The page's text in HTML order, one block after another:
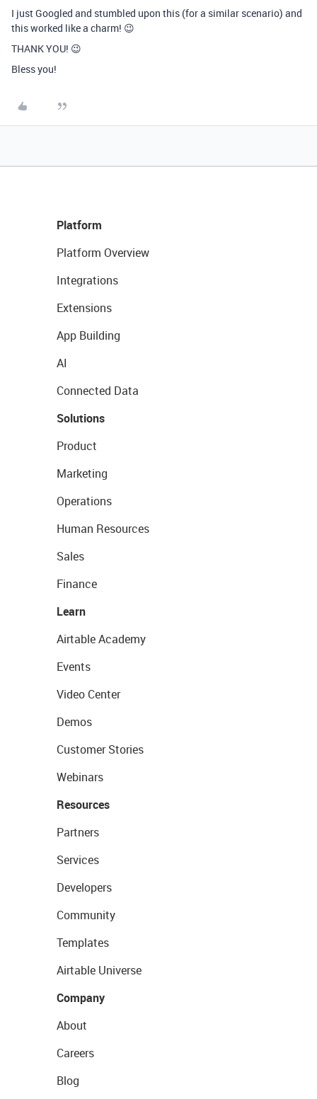
I just Googled and stumbled upon this (for a similar scenario) and
this worked like a charm! 😉
THANK YOU! 😉
Bless you!
Platform
Platform Overview
Integrations
Extensions
App Building
AI
Connected Data
Solutions
Product
Marketing
Operations
Human Resources
Sales
Finance
Learn
Airtable Academy
Events
Video Center
Demos
Customer Stories
Webinars
Resources
Partners
Services
Developers
Community
Templates
Airtable Universe
Company
About
Careers
Blog